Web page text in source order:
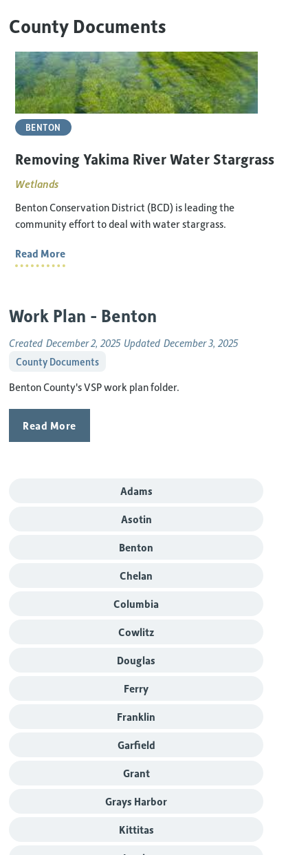
County Documents
BENTON
Removing Yakima River Water Stargrass
Wetlands
Benton Conservation District (BCD) is leading the
community effort to deal with water stargrass.
Read More
Work Plan - Benton
Created December 2, 2025 Updated December 3, 2025
County Documents
Benton County's VSP work plan folder.
Read More
Adams
Asotin
Benton
Chelan
Columbia
Cowlitz
Douglas
Ferry
Franklin
Garfield
Grant
Grays Harbor
Kittitas